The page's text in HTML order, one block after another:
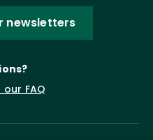
newsletters
FAQ